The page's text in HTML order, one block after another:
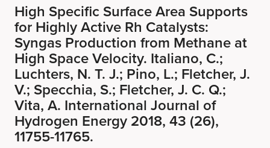
Search
High Specific Surface Area Supports
for Highly Active Rh Catalysts:
Syngas Production from Methane at
High Space Velocity. Italiano, C.;
Luchters, N. T. J.; Pino, L.; Fletcher, J.
V.; Specchia, S.; Fletcher, J. C. Q.;
Vita, A. International Journal of
Hydrogen Energy 2018, 43 (26),
11755-11765.